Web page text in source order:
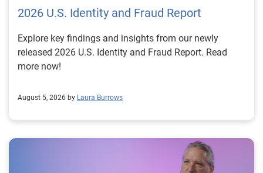
2026 U.S. Identity and Fraud Report
Explore key findings and insights from our newly
released 2026 U.S. Identity and Fraud Report. Read
more now!
August 5, 2026 by Laura Burrows